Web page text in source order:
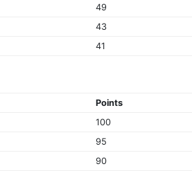
49
43
41
Points
100
95
90